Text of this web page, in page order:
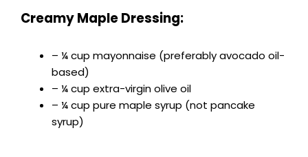
V
Creamy Maple Dressing:
– ¼ cup mayonnaise (preferably avocado oil-
based)
– ¼ cup extra-virgin olive oil
– ¼ cup pure maple syrup (not pancake
syrup)